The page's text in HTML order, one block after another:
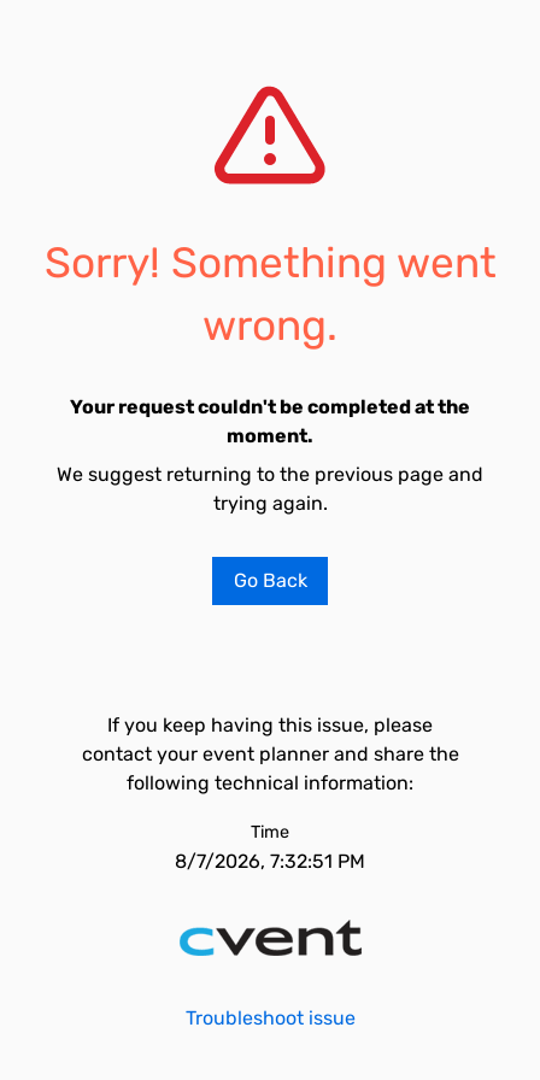
Sorry! Something went
wrong.
Your request couldn't be completed at the
moment.
We suggest returning to the previous page and
trying again.
Go Back
If you keep having this issue, please
contact your event planner and share the
following technical information:
Time
8/7/2026, 7:32:51 PM
Troubleshoot issue